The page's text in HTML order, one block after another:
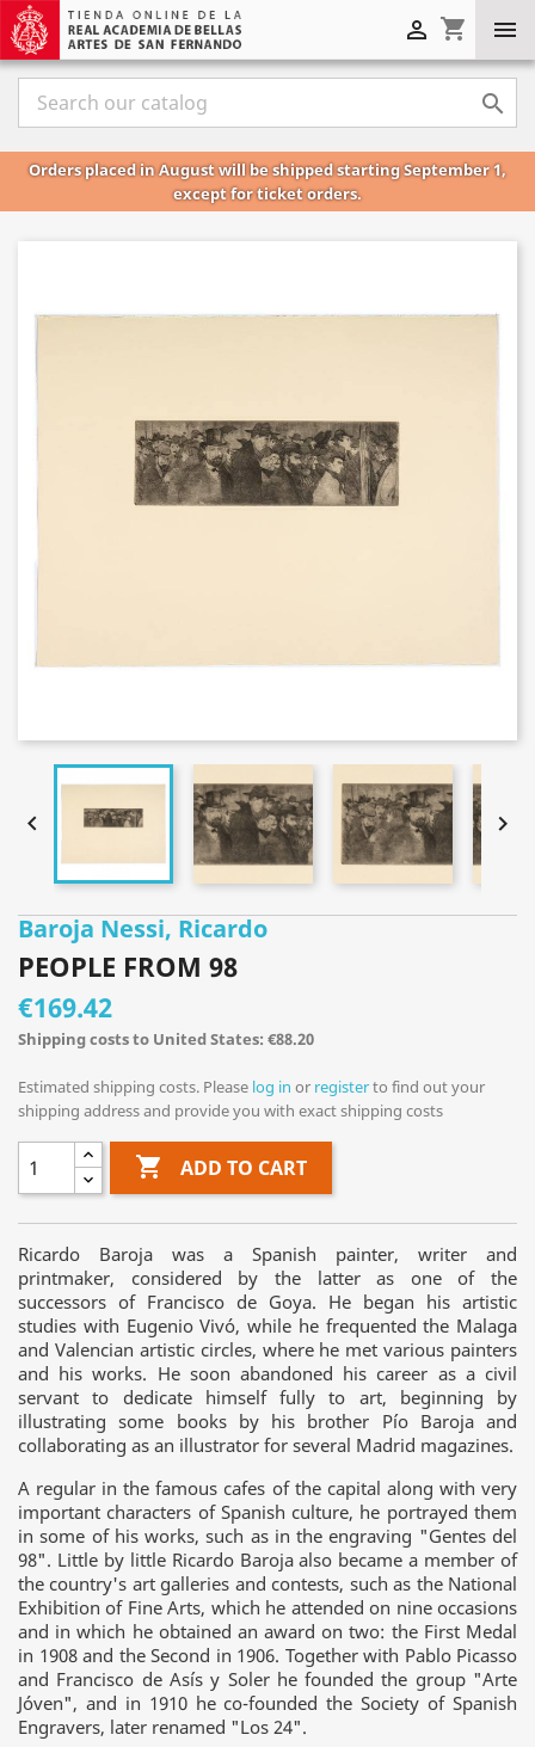

shopping_cart


Orders placed in August will be shipped starting September 1,
except for ticket orders.
 
Baroja Nessi, Ricardo
PEOPLE FROM 98
€169.42
Shipping costs to United States: €88.20
Estimated shipping costs. Please log in or registerto find out your
shipping address and provide you with exact shipping costs
 ADD TO CART
Ricardo Baroja was a Spanish painter, writer and
printmaker, considered by the latter as one of the
successors of Francisco de Goya. He began his artistic
studies with Eugenio Vivó, while he frequented the Malaga
and Valencian artistic circles, where he met various painters
and his works. He soon abandoned his career as a civil
servant to dedicate himself fully to art, beginning by
illustrating some books by his brother Pío Baroja and
collaborating as an illustrator for several Madrid magazines.
A regular in the famous cafes of the capital along with very
important characters of Spanish culture, he portrayed them
in some of his works, such as in the engraving "Gentes del
98". Little by little Ricardo Baroja also became a member of
the country's art galleries and contests, such as the National
Exhibition of Fine Arts, which he attended on nine occasions
and in which he obtained an award on two: the First Medal
in 1908 and the Second in 1906. Together with Pablo Picasso
and Francisco de Asís y Soler he founded the group "Arte
Jóven", and in 1910 he co-founded the Society of Spanish
Engravers, later renamed "Los 24".